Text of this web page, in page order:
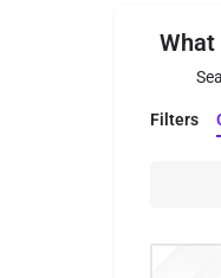
What
Filters